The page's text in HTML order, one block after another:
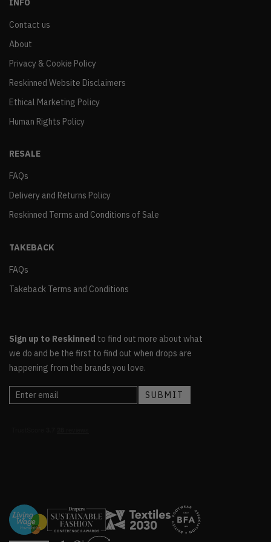
INFO
Contact us
About
Privacy & Cookie Policy
Reskinned Website Disclaimers
Ethical Marketing Policy
Human Rights Policy
RESALE
FAQs
Delivery and Returns Policy
Reskinned Terms and Conditions of Sale
TAKEBACK
FAQs
Takeback Terms and Conditions
Sign up to Reskinned to find out more about what
we do and be the first to find out when drops are
happening from the brands you love.